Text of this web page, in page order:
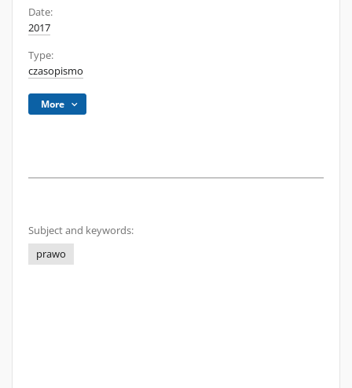
Date:
2017
Type:
czasopismo
More
Subject and keywords:
prawo